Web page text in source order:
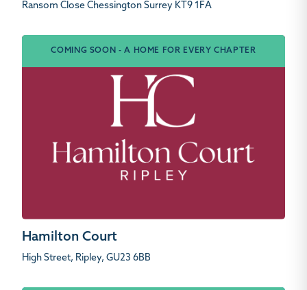
Ransom Close Chessington Surrey KT9 1FA
COMING SOON - A HOME FOR EVERY CHAPTER
Hamilton Court
High Street, Ripley, GU23 6BB